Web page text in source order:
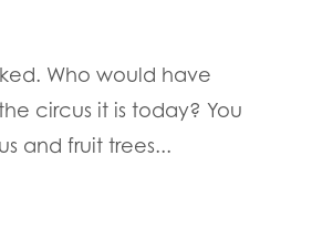
Who would have
circus it is today? You
and fruit trees...